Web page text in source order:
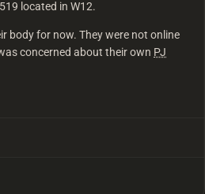
located in W12.
body for now. They were not online
concerned about their own PJ